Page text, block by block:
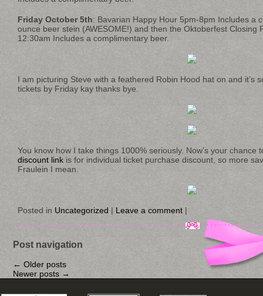
Friday October 5th: Bavarian Happy Hour 5pm-8pm Includes a
ounce beer stein (AWESOME!) and then the Oktoberfest Closing
12:30am Includes a complimentary beer.
I am picturing Steve with a feathered Robin Hood hat on and it’s
tickets by Friday kay thanks bye.
You know how I take things 1000% seriously. Now’s your chance
discount link is for individual ticket purchase discount, so more
Fraulein I mean.
Posted in Uncategorized | Leave a comment |
Post navigation
← Older posts
Newer posts →